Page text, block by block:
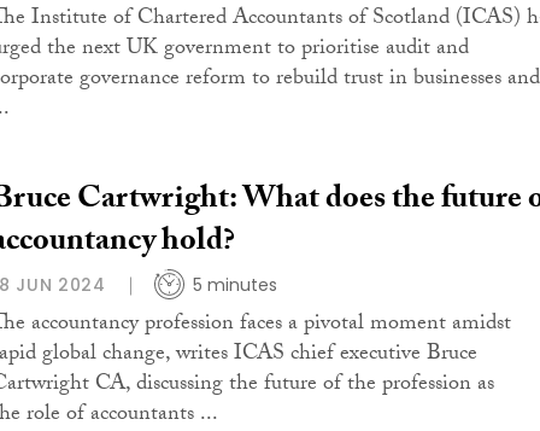
Institute of Chartered Accountants of Scotland (ICAS)
the next UK government to prioritise audit and
governance reform to rebuild trust in businesses and
Cartwright: What does the future
hold?
JUN 2024 5 minutes
accountancy profession faces a pivotal moment amidst
global change, writes ICAS chief executive Bruce
CA, discussing the future of the profession as
role of accountants ...